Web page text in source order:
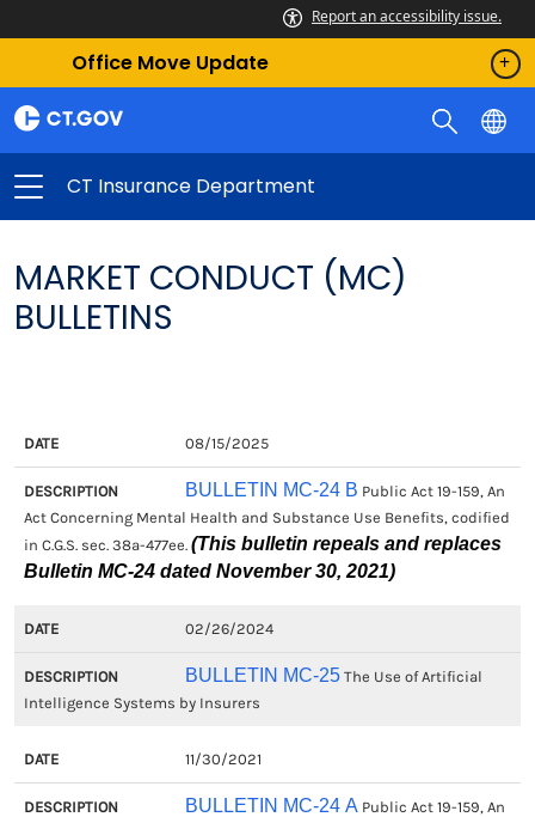
Report an accessibility issue.
Office Move Update
CT Insurance Department
MARKET CONDUCT (MC)
BULLETINS
DATE DESCRIPTION
08/15/2025
BULLETIN MC-24 B Public Act 19-159, An
Act Concerning Mental Health and Substance Use Benefits, codified
in C.G.S. sec. 38a-477ee. (This bulletin repeals and replaces
Bulletin MC-24 dated November 30, 2021)
02/26/2024
BULLETIN MC-25The Use of Artificial
Intelligence Systems by Insurers
11/30/2021
BULLETIN MC-24 APublic Act 19-159, An